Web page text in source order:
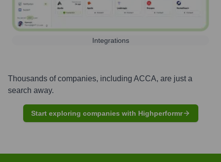
Integrations
Thousands of companies, including ACCA, are just a
search away.
Start exploring companies with Highperformr